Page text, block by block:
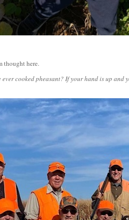
thought here.
cooked pheasant? If your hand is up and